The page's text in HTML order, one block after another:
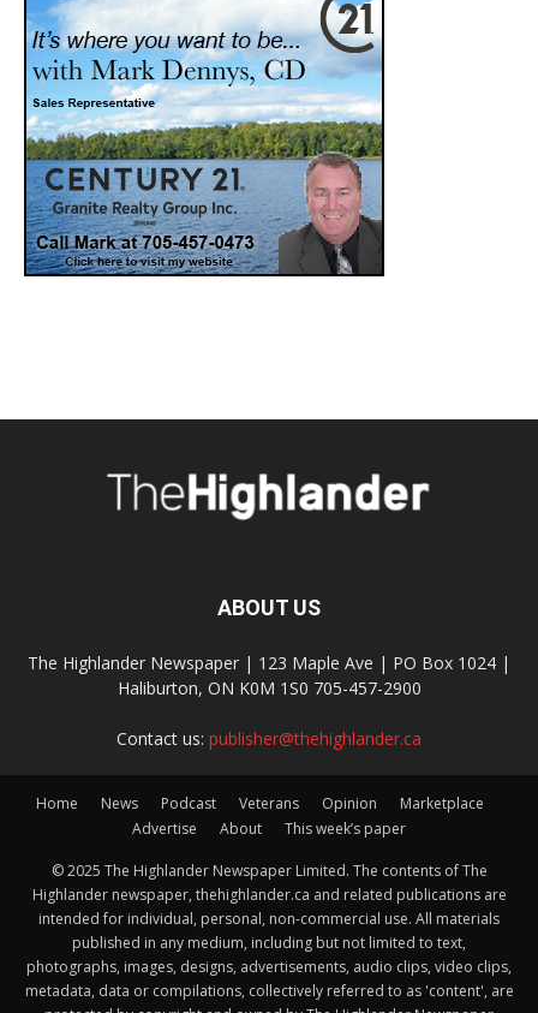
ABOUT US
The Highlander Newspaper | 123 Maple Ave | PO Box 1024 |
Haliburton, ON K0M 1S0 705-457-2900
Contact us: publisher@thehighlander.ca
Home News Podcast Veterans Opinion
Marketplace
Advertise
About This week’s paper
© 2025 The Highlander Newspaper Limited. The contents of The
Highlander newspaper, thehighlander.ca and related publications are
intended for individual, personal, non-commercial use. All materials
published in any medium, including but not limited to text,
photographs, images, designs, advertisements, audio clips, video clips,
metadata, data or compilations, collectively referred to as 'content', are